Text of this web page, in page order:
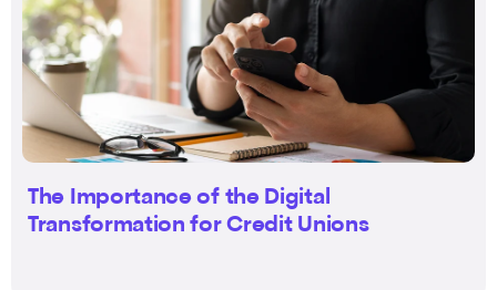
The Importance of the Digital
Transformation for Credit Unions